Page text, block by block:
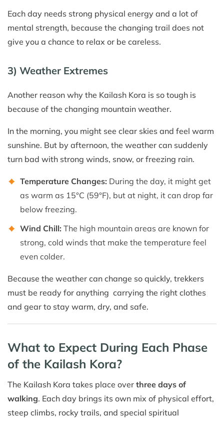
Each day needs strong physical energy and a lot of
mental strength, because the changing trail does not
give you a chance to relax or be careless.
3) Weather Extremes
Another reason why the Kailash Kora is so tough is
because of the changing mountain weather.
In the morning, you might see clear skies and feel warm
sunshine. But by afternoon, the weather can suddenly
turn bad with strong winds, snow, or freezing rain.
Temperature Changes: During the day, it might get
as warm as 15°C (59°F), but at night, it can drop far
below freezing.
Wind Chill: The high mountain areas are known for
strong, cold winds that make the temperature feel
even colder.
Because the weather can change so quickly, trekkers
must be ready for anything carrying the right clothes
and gear to stay warm, dry, and safe.
What to Expect During Each Phase
of the Kailash Kora?
The Kailash Kora takes place over three days of
walking. Each day brings its own mix of physical effort,
steep climbs, rocky trails, and special spiritual